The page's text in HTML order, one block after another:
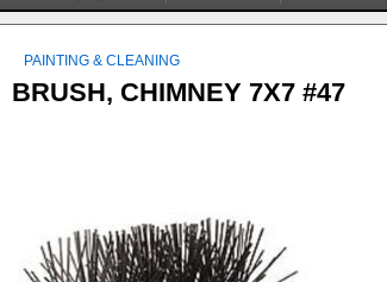
PAINTING & CLEANING
BRUSH, CHIMNEY 7X7 #47